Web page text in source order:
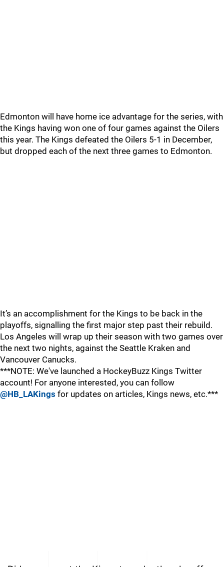
Edmonton will have home ice advantage for the series, with
the Kings having won one of four games against the Oilers
this year. The Kings defeated the Oilers 5-1 in December,
but dropped each of the next three games to Edmonton.
It’s an accomplishment for the Kings to be back in the
playoffs, signalling the first major step past their rebuild.
Los Angeles will wrap up their season with two games over
the next two nights, against the Seattle Kraken and
Vancouver Canucks.
***NOTE: We've launched a HockeyBuzz Kings Twitter
account! For anyone interested, you can follow
@HB_LAKings for updates on articles, Kings news, etc.***